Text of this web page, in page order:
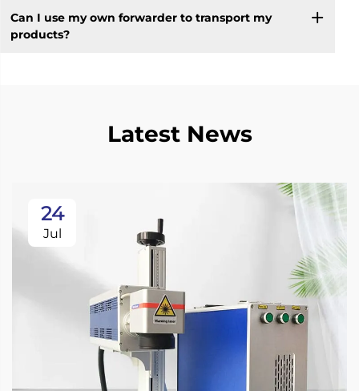
Can I use my own forwarder to transport my
products?
Latest News
24
Jul